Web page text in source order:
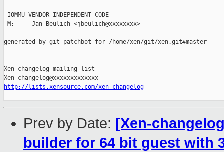
IOMMU VENDOR INDEPENDENT CODE
M:     Jan Beulich <jbeulich@xxxxxxxx>
--
generated by git-patchbot for /home/xen/git/xen.git#master
Xen-changelog mailing list
http://lists.xensource.com/xen-changelog
Prev by Date: [Xen-
builder for 64 bit guest with